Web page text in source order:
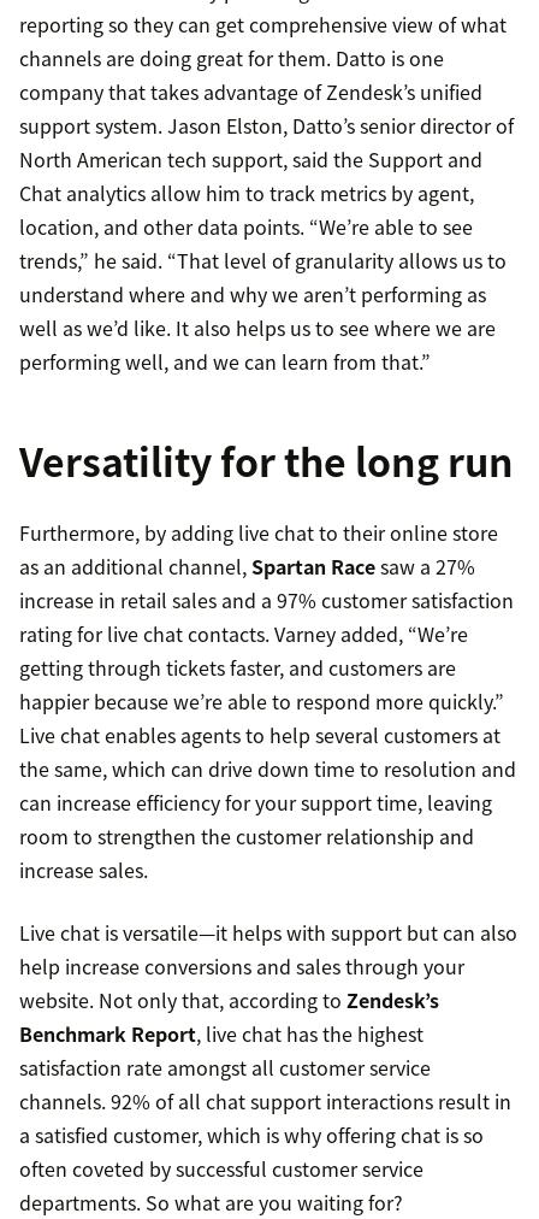
reporting so they can get comprehensive view of what
channels are doing great for them. Datto is one
company that takes advantage of Zendesk’s unified
support system. Jason Elston, Datto’s senior director of
North American tech support, said the Support and
Chat analytics allow him to track metrics by agent,
location, and other data points. “We’re able to see
trends,” he said. “That level of granularity allows us to
understand where and why we aren’t performing as
well as we’d like. It also helps us to see where we are
performing well, and we can learn from that.”
Versatility for the long run
Furthermore, by adding live chat to their online store
as an additional channel, Spartan Racesaw a 27%
increase in retail sales and a 97% customer satisfaction
rating for live chat contacts. Varney added, “We’re
getting through tickets faster, and customers are
happier because we’re able to respond more quickly.”
Live chat enables agents to help several customers at
the same, which can drive down time to resolution and
can increase efficiency for your support time, leaving
room to strengthen the customer relationship and
increase sales.
Live chat is versatile—it helps with support but can also
help increase conversions and sales through your
website. Not only that, according to Zendesk’s
Benchmark Report, live chat has the highest
satisfaction rate amongst all customer service
channels. 92% of all chat support interactions result in
a satisfied customer, which is why offering chat is so
often coveted by successful customer service
departments. So what are you waiting for?